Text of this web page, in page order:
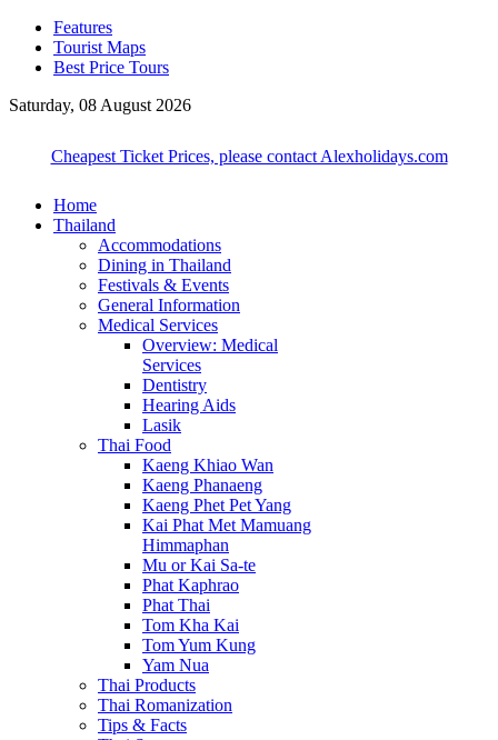
Features
Tourist Maps
Best Price Tours
Saturday, 08 August 2026
Cheapest Ticket Prices, please contact Alexholidays.com
Home
Thailand
Accommodations
Dining in Thailand
Festivals & Events
General Information
Medical Services
Overview: Medical
Services
Dentistry
Hearing Aids
Lasik
Thai Food
Kaeng Khiao Wan
Kaeng Phanaeng
Kaeng Phet Pet Yang
Kai Phat Met Mamuang
Himmaphan
Mu or Kai Sa-te
Phat Kaphrao
Phat Thai
Tom Kha Kai
Tom Yum Kung
Yam Nua
Thai Products
Thai Romanization
Tips & Facts